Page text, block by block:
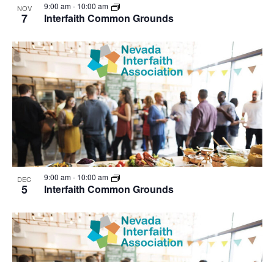
NOV
7 Interfaith Common Grounds
9:00 am- 10:00 am
DEC
5 Interfaith Common Grounds
9:00 am- 10:00 am